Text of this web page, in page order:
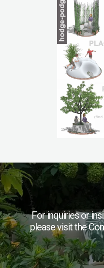
For inquiries or
please visit the